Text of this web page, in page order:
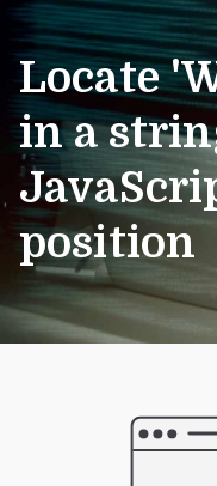
Locate
in a
position